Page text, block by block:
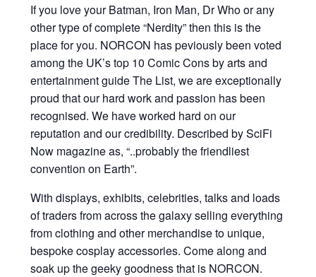
If you love your Batman, Iron Man, Dr Who or any
other type of complete “Nerdity” then this is the
place for you. NORCON has peviously been voted
among the UK’s top 10 Comic Cons by arts and
entertainment guide The List, we are exceptionally
proud that our hard work and passion has been
recognised. We have worked hard on our
reputation and our credibility. Described by SciFi
Now magazine as, “..probably the friendliest
convention on Earth”.
With displays, exhibits, celebrities, talks and loads
of traders from across the galaxy selling everything
from clothing and other merchandise to unique,
bespoke cosplay accessories. Come along and
soak up the geeky goodness that is NORCON.